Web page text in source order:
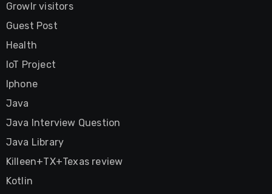
Growlr visitors
Guest Post
Health
IoT Project
Iphone
Java
Java Interview Question
Java Library
Killeen+TX+Texas review
Kotlin